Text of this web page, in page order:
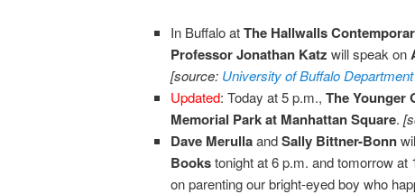
In Buffalo atThe Hallwalls
Professor Jonathan Katz will speak on
[source: University of Buffalo
Updated: Today at 5 p.m.,The Younger
Memorial Park at Manhattan Square.
Dave MerullaandSally Bittner-Bonn
Bookstonight at 6 p.m. and tomorrow
on parenting our bright-eyed boy who